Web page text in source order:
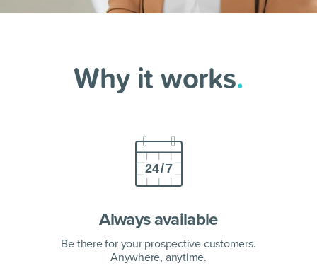
Why it works.
Always available
Be there for your prospective customers.
Anywhere, anytime.